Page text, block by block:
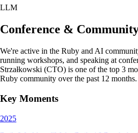
LLM
Conference &
We're active in the Ruby and AI
running workshops, and speaking at
Strzałkowski (CTO) is one of the top 3
Ruby community over the past 12 months.
Key Moments
2025